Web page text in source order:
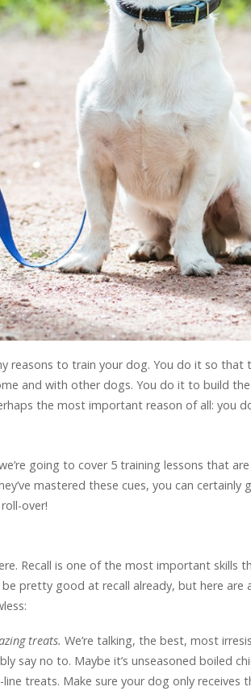
reasons to train your dog. You do it so that
and with other dogs. You do it to build
the most important reason of all: you
going to cover 5 training lessons that
mastered these cues, you can
over!
Recall is one of the most important skills
pretty good at recall already, but here are
treats.We’re talking, the best, most
say no to. Maybe it’s unseasoned boiled
treats. Make sure your dog only receives